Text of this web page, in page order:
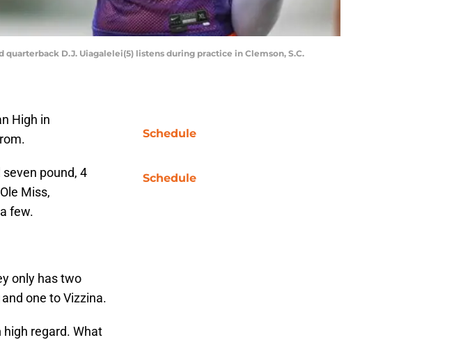
D.J. Uiagalelei(5) listens during practice in Clemson, S.C.
High in
pound, 4
Miss,
few.
only has two
one to Vizzina.
high regard. What
Schedule
Schedule